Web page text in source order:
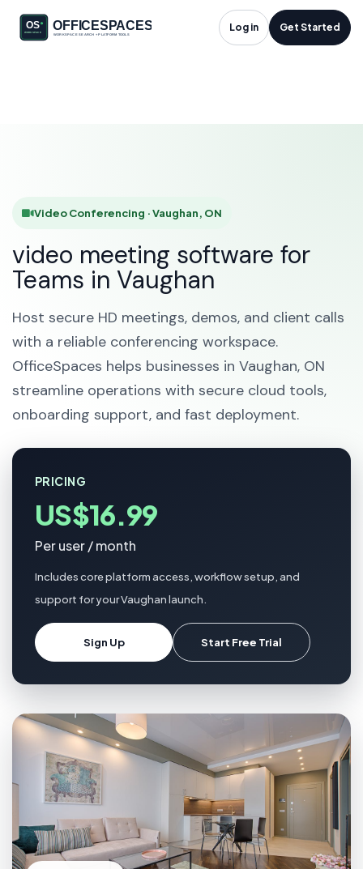
Log in Get Started
Video Conferencing
Video Conferencing · Vaughan, ON
video meeting software for
Teams in Vaughan
Host secure HD meetings, demos, and client calls
with a reliable conferencing workspace.
OfficeSpaces helps businesses in Vaughan, ON
streamline operations with secure cloud tools,
onboarding support, and fast deployment.
PRICING
US$16.99
Per user / month
Includes core platform access, workflow setup, and
support for your Vaughan launch.
Sign Up Start Free Trial